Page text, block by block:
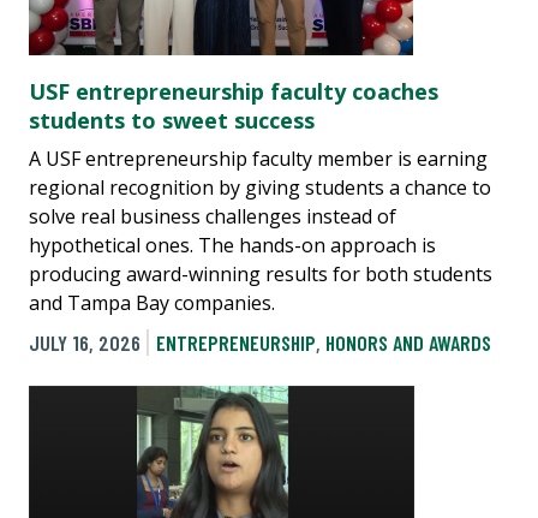
USF entrepreneurship faculty coaches
students to sweet success
A USF entrepreneurship faculty member is earning
regional recognition by giving students a chance to
solve real business challenges instead of
hypothetical ones. The hands-on approach is
producing award-winning results for both students
and Tampa Bay companies.
JULY 16, 2026
ENTREPRENEURSHIP, HONORS AND AWARDS